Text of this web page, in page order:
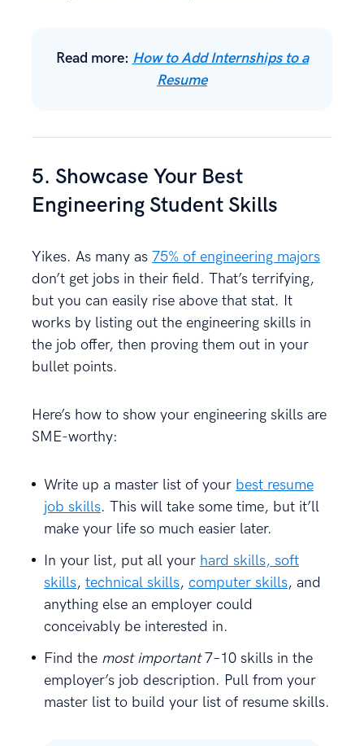
Read more: How to Add Internships to a
Resume
5. Showcase Your Best
Engineering Student Skills
Yikes. As many as 75% of engineering majors
don’t get jobs in their field. That’s terrifying,
but you can easily rise above that stat. It
works by listing out the engineering skills in
the job offer, then proving them out in your
bullet points.
Here’s how to show your engineering skills are
SME-worthy:
Write up a master list of your best resume
job skills. This will take some time, but it’ll
make your life so much easier later.
In your list, put all your hard skills, soft
skills, technical skills, computer skills, and
anything else an employer could
conceivably be interested in.
Find the most important7–10 skills in the
employer’s job description. Pull from your
master list to build your list of resume skills.